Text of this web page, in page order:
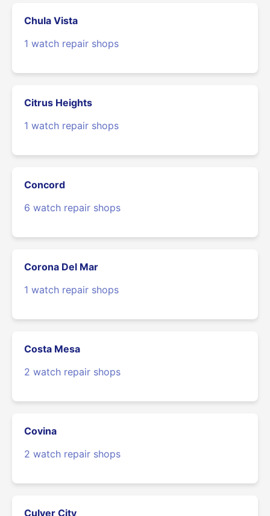
Chula Vista
1 watch repair shops
Citrus Heights
1 watch repair shops
Concord
6 watch repair shops
Corona Del Mar
1 watch repair shops
Costa Mesa
2 watch repair shops
Covina
2 watch repair shops
Culver City